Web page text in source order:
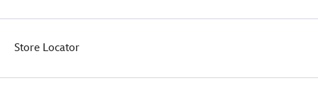
Store Locator